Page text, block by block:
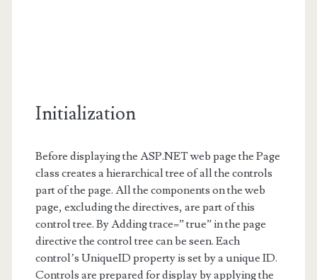
Initialization
Before displaying the ASP.NET web page the Page
class creates a hierarchical tree of all the controls
part of the page. All the components on the web
page, excluding the directives, are part of this
control tree. By Adding trace=” true” in the page
directive the control tree can be seen. Each
control’s UniqueID property is set by a unique ID.
Controls are prepared for display by applying the